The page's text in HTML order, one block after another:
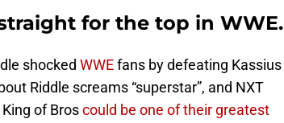
for the top in WWE.
shocked WWEfans by defeating Kassius
Riddle screams “superstar”, and NXT
of Broscould be one of their greatest